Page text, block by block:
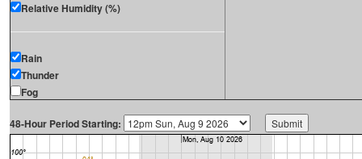
Relative Humidity (%)
Rain
Thunder
Fog
48-Hour Period Starting: